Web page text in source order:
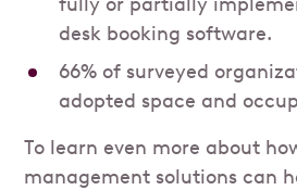
desk booking software.
66% of surveyed
adopted space and
To learn even more about
management solutions can